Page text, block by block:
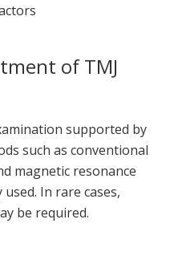
of TMJ
supported by
such as conventional
magnetic resonance
In rare cases,
be required.